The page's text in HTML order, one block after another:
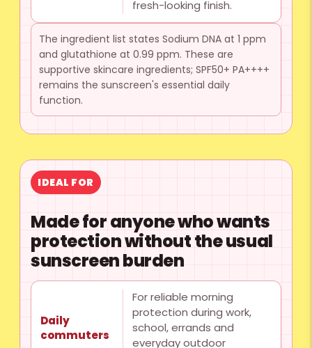
fresh-looking finish.
The ingredient list states Sodium DNA at 1 ppm
and glutathione at 0.99 ppm. These are
supportive skincare ingredients; SPF50+ PA++++
remains the sunscreen's essential daily
function.
IDEAL FOR
Made for anyone who wants
protection without the usual
sunscreen burden
Daily
commuters
For reliable morning
protection during work,
school, errands and
everyday outdoor